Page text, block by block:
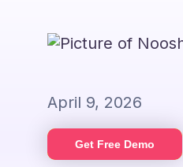
April 9, 2026
Get Free Demo